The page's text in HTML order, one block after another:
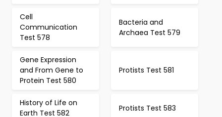
Cell
Communication
Test 578
Bacteria and
Archaea Test 579
Gene Expression
and From Gene to
Protein Test 580
Protists Test 581
History of Life on
Earth Test 582
Protists Test 583